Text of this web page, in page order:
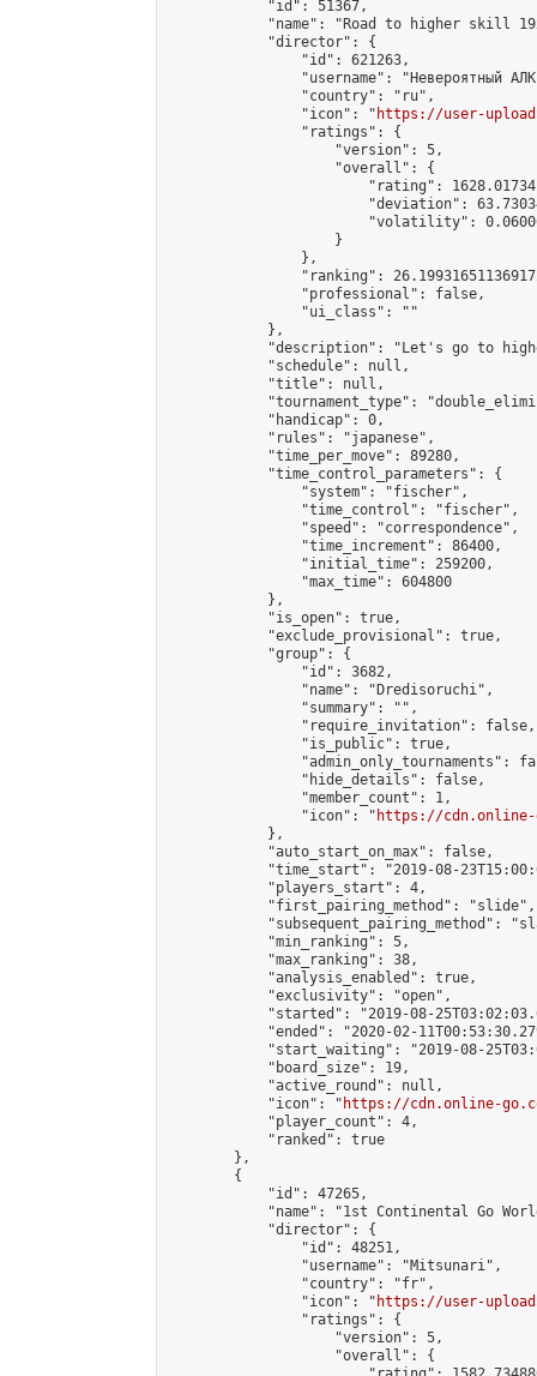
            "id": 51367,
"name": "Road to higher skill
            "director": {
                "id": 621263,
"username": "Невероятный
                "country": "ru",
                "icon": "
https://user-
                "ratings": {
                    "version": 5,
                    "overall": {
"rating":
"deviation":
"volatility":
                    }
                },
"ranking":
                "professional": false,
                "ui_class": ""
            },
"description": "Let's go to
            "schedule": null,
            "title": null,
"tournament_type":
            "handicap": 0,
            "rules": "japanese",
            "time_per_move": 89280,
            "time_control_parameters": {
                "system": "fischer",
                "time_control": "fischer",
                "speed": "correspondence",
                "time_increment": 86400,
                "initial_time": 259200,
                "max_time": 604800
            },
            "is_open": true,
            "exclude_provisional": true,
            "group": {
                "id": 3682,
                "name": "Dredisoruchi",
                "summary": "",
                "require_invitation": false,
                "is_public": true,
"admin_only_tournaments":
                "hide_details": false,
                "member_count": 1,
                "icon": "
https://cdn.online-
            },
            "auto_start_on_max": false,
"time_start": "2019-08-
            "players_start": 4,
            "first_pairing_method": "slide",
"subsequent_pairing_method":
            "min_ranking": 5,
            "max_ranking": 38,
            "analysis_enabled": true,
            "exclusivity": "open",
"started": "2019-08-
"ended": "2020-02-
"start_waiting": "2019-08-
            "board_size": 19,
            "active_round": null,
            "icon": "
https://cdn.online-
            "player_count": 4,
            "ranked": true
        },
        {
            "id": 47265,
"name": "1st Continental Go
            "director": {
                "id": 48251,
                "username": "Mitsunari",
                "country": "fr",
                "icon": "
https://user-
                "ratings": {
                    "version": 5,
                    "overall": {